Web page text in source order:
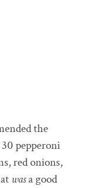
the
pepperoni
red onions,
wasa good